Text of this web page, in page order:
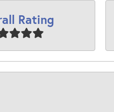
Rating